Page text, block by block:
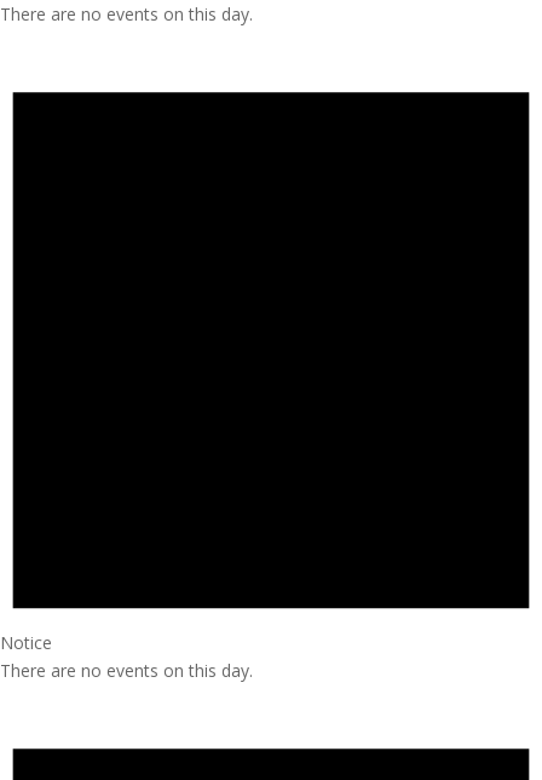
There are no events on this day.
Notice
There are no events on this day.